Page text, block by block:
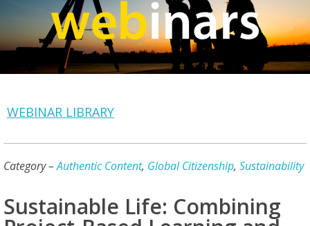
WEBINAR LIBRARY
Category –Authentic Content, Global Citizenship, Sustainability
Sustainable Life: Combining